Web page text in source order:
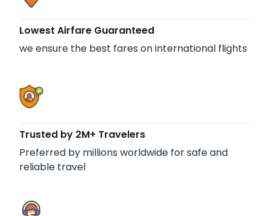
Lowest Airfare Guaranteed
we ensure the best fares on international flights
Trusted by 2M+ Travelers
Preferred by millions worldwide for safe and
reliable travel